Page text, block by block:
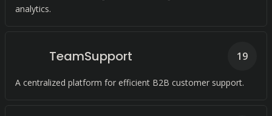
analytics.
TeamSupport
A centralized platform for efficient B2B customer support.
19